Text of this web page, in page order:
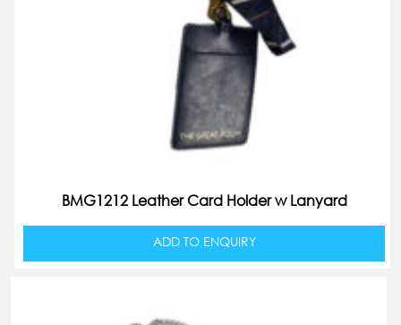
BMG1212 Leather Card Holder w Lanyard
ADD TO ENQUIRY